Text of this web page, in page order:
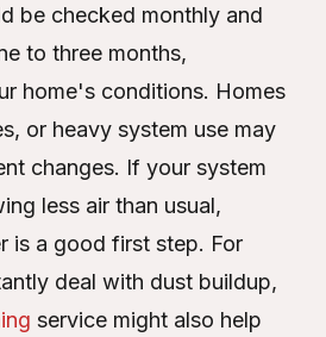
be checked monthly and
to three months,
home's conditions. Homes
or heavy system use may
changes. If your system
less air than usual,
is a good first step. For
deal with dust buildup,
service might also help